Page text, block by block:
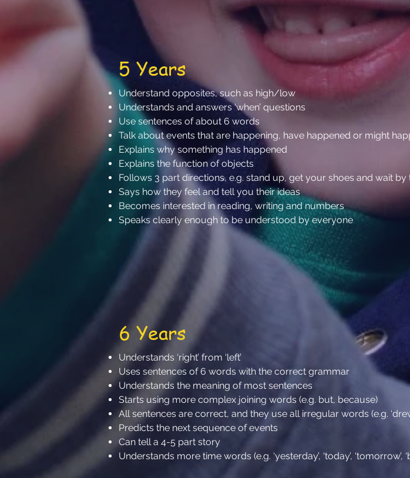
5 Years
Understand opposites, such as high/low
Understands and answers ‘when’ questions
Use sentences of about 6 words
Talk about events that are happening, have happened or might
Explains why something has happened
Explains the function of objects
Follows 3 part directions, e.g. stand up, get your shoes and wait by
Says how they feel and tell you their ideas
Becomes interested in reading, writing and numbers
Speaks clearly enough to be understood by everyone
6 Years
Understands ‘right’ from ‘left’
Uses sentences of 6 words with the correct grammar
Understands the meaning of most sentences
Starts using more complex joining words (e.g. but, because)
All sentences are correct, and they use all irregular words (e.g.
Predicts the next sequence of events
Can tell a 4-5 part story
Understands more time words (e.g. ‘yesterday’, ‘today’, ‘tomorrow’,